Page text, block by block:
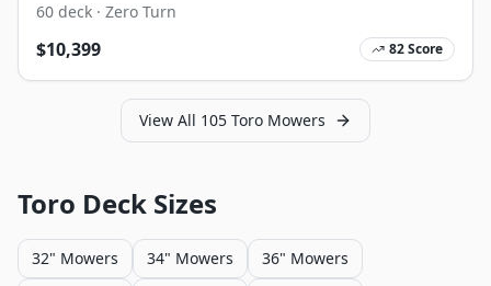
60 deck · Zero Turn
$10,399 82Score
View All 105 Toro Mowers
Toro Deck Sizes
32" Mowers 34" Mowers
36" Mowers